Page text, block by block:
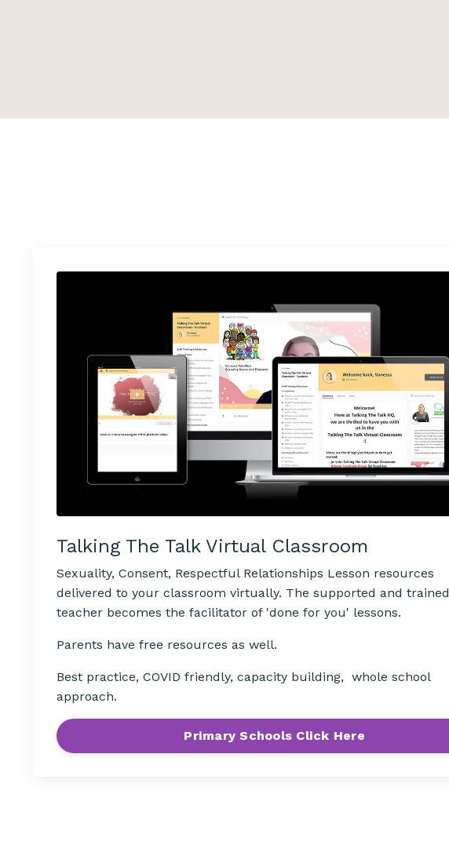
Talking The Talk Virtual Classroom
Sexuality, Consent, Respectful Relationships Lesson resources
delivered to your classroom virtually. The supported and trained
teacher becomes the facilitator of 'done for you' lessons.
Parents have free resources as well.
Best practice, COVID friendly, capacity building, whole school
approach.
Primary Schools Click Here